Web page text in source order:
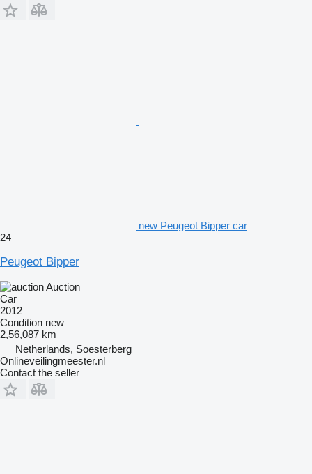
new Peugeot Bipper car
24
Peugeot Bipper
Auction
Car
2012
Condition new
2,56,087 km
Netherlands, Soesterberg
Onlineveilingmeester.nl
Contact the seller